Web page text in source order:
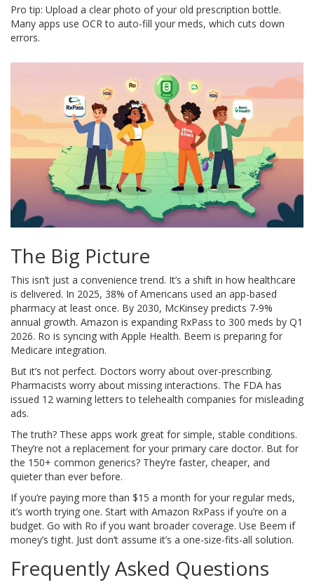
Pro tip: Upload a clear photo of your old prescription bottle.
Many apps use OCR to auto-fill your meds, which cuts down
errors.
The Big Picture
This isn’t just a convenience trend. It’s a shift in how healthcare
is delivered. In 2025, 38% of Americans used an app-based
pharmacy at least once. By 2030, McKinsey predicts 7-9%
annual growth. Amazon is expanding RxPass to 300 meds by Q1
2026. Ro is syncing with Apple Health. Beem is preparing for
Medicare integration.
But it’s not perfect. Doctors worry about over-prescribing.
Pharmacists worry about missing interactions. The FDA has
issued 12 warning letters to telehealth companies for misleading
ads.
The truth? These apps work great for simple, stable conditions.
They’re not a replacement for your primary care doctor. But for
the 150+ common generics? They’re faster, cheaper, and
quieter than ever before.
If you’re paying more than $15 a month for your regular meds,
it’s worth trying one. Start with Amazon RxPass if you’re on a
budget. Go with Ro if you want broader coverage. Use Beem if
money’s tight. Just don’t assume it’s a one-size-fits-all solution.
Frequently Asked Questions